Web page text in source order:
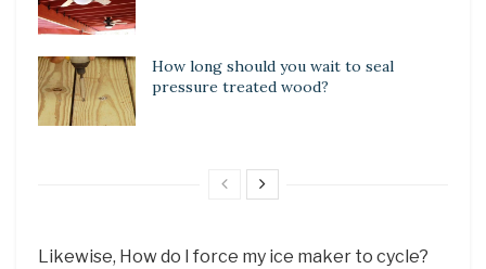
How long should you wait to seal
pressure treated wood?
Likewise, How do I force my ice maker to cycle?